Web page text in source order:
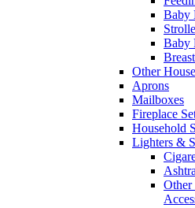
Baby
Baby
Other
Aprons
Mailboxes
Fireplace
Household
Lighters &